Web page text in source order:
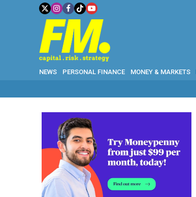
NEWS PERSONAL FINANCE MONEY & MARKETS